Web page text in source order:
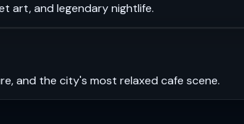
art, and legendary nightlife.
and the city's most relaxed cafe scene.